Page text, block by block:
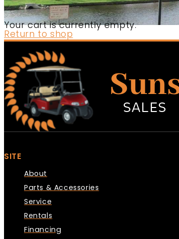
Your cart is currently empty.
Return to shop
SITE
About
Parts & Accessories
Service
Rentals
Financing